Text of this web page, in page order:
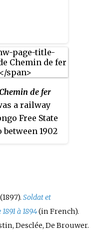
de fer
a railway
Free State
between 1902
region and
where
Rhodesian
Soldat et
à 1894(in French).
Desclée, De Brouwer.